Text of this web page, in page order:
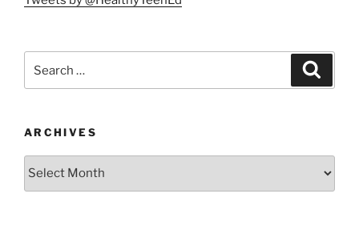
for:
ARCHIVES
Archives